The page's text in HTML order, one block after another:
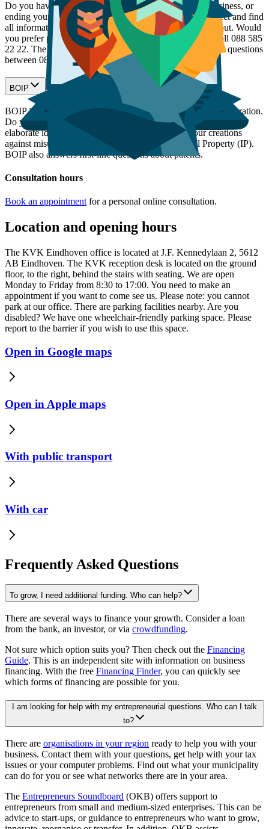
Do you have a question about growing, taking over a business, or
ending your business? Check the
overview, filter by subject and find
all information on the subject you want to know more about. Would
you prefer personal contact with a KVK adviser? Then call 088 585
22 22. The KVK Advice Team is ready to answer all your questions
between 08:30 and 17:00 on working days.
BOIP
BOIP is the official body for trademark, design and idea registration.
Do you offer products or services? Do you want to market an
elaborate idea or concept? Then you can protect your creations
against misuse or counterfeiting through Intellectual Property (IP).
BOIP also answers first-line questions about patents.
Consultation hours
Book an appointment for a personal online consultation.
Location and opening hours
The KVK Eindhoven office is located at J.F. Kennedylaan 2, 5612
AB Eindhoven. The KVK reception desk is located on the ground
floor, to the right, behind the stairs with seating. We are open
Monday to Friday from 8:30 to 17:00. You need to make an
appointment if you want to come see us. Please note: you cannot
park at our office. There are parking facilities nearby. Are you
disabled? We have one wheelchair-friendly parking space. Please
report to the barrier if you wish to use this space.
Open in Google maps
Open in Apple maps
With public transport
With car
Frequently Asked Questions
To grow, I need additional funding. Who can help?
There are several ways to finance your growth. Consider a loan
from the bank, an investor, or via crowdfunding.
Not sure which option suits you? Then check out the Financing
Guide. This is an independent site with information on business
financing. With the free Financing Finder, you can quickly see
which forms of financing are possible for you.
I am looking for help with my entrepreneurial questions. Who can I talk
to?
There are organisations in your region ready to help you with your
business. Contact them with your questions, get help with your tax
issues or your computer problems. Find out what your municipality
can do for you or see what networks there are in your area.
The Entrepreneurs Soundboard (OKB) offers support to
entrepreneurs from small and medium-sized enterprises. This can be
advice to start-ups, or guidance to entrepreneurs who want to grow,